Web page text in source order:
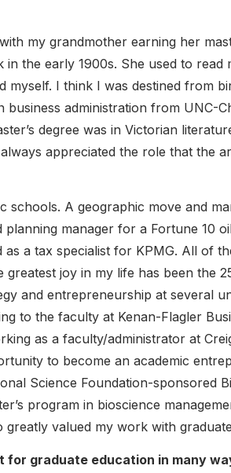
my grandmother earning her
the early 1900s. She used to read
myself. I think I was destined from
business administration from UNC-
degree was in Victorian
appreciated the role that the
schools. A geographic move and
manager for a Fortune 10
a tax specialist for KPMG. All of
joy in my life has been the
and entrepreneurship at several
to the faculty at Kenan-Flagler
as a faculty/administrator at
to become an academic
Science Foundation-sponsored
program in bioscience
valued my work with
for graduate education in many